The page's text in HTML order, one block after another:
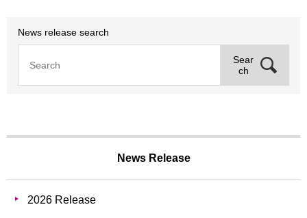
News release search
Sear
ch
News Release
2026 Release